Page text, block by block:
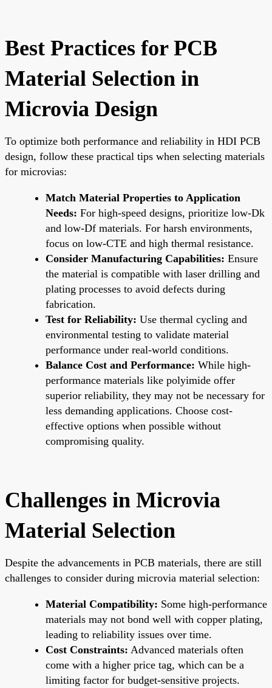
Best Practices for PCB
Material Selection in
Microvia Design
To optimize both performance and reliability in HDI PCB
design, follow these practical tips when selecting materials
for microvias:
Match Material Properties to Application
Needs: For high-speed designs, prioritize low-Dk
and low-Df materials. For harsh environments,
focus on low-CTE and high thermal resistance.
Consider Manufacturing Capabilities: Ensure
the material is compatible with laser drilling and
plating processes to avoid defects during
fabrication.
Test for Reliability: Use thermal cycling and
environmental testing to validate material
performance under real-world conditions.
Balance Cost and Performance: While high-
performance materials like polyimide offer
superior reliability, they may not be necessary for
less demanding applications. Choose cost-
effective options when possible without
compromising quality.
Challenges in Microvia
Material Selection
Despite the advancements in PCB materials, there are still
challenges to consider during microvia material selection:
Material Compatibility: Some high-performance
materials may not bond well with copper plating,
leading to reliability issues over time.
Cost Constraints: Advanced materials often
come with a higher price tag, which can be a
limiting factor for budget-sensitive projects.